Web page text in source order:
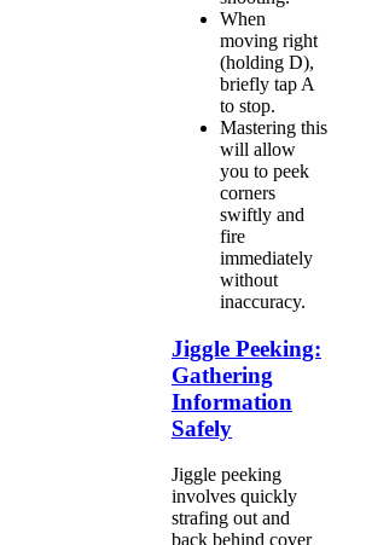
When
moving right
(holding D),
briefly tap A
to stop.
Mastering this
will allow
you to peek
corners
swiftly and
fire
immediately
without
inaccuracy.
Jiggle Peeking:
Gathering
Information
Safely
Jiggle peeking
involves quickly
strafing out and
back behind cover